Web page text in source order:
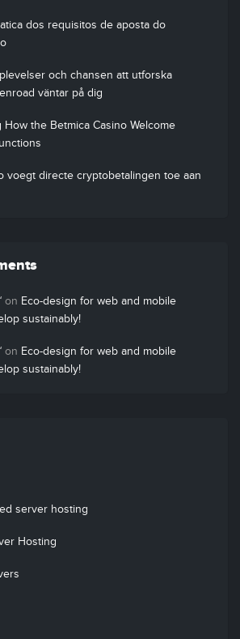
dos requisitos de aposta do
och chansen att utforska
väntar på dig
How the Betmica Casino Welcome
voegt directe cryptobetalingen toe aan
on Eco-design for web and mobile
sustainably!
on Eco-design for web and mobile
sustainably!
server hosting
Hosting